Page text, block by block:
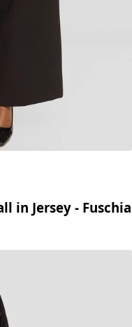
in Jersey - Fuschia